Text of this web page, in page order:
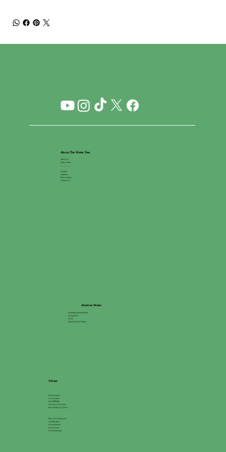
About The Water Tree
About Us
Open a Store
Careers
Suppliers
Store Locator
Contact Us
Alkaline Water
Membership Enrollment
Pricing Plans
FAQs
About Alkaline Water
Values
Environmental
Accessibility
Go GREEN®
Inclusion & Diversity
Racial Equity & Justice
Ethics & Compliance
For Education
For Healthcare
For Business
For Government